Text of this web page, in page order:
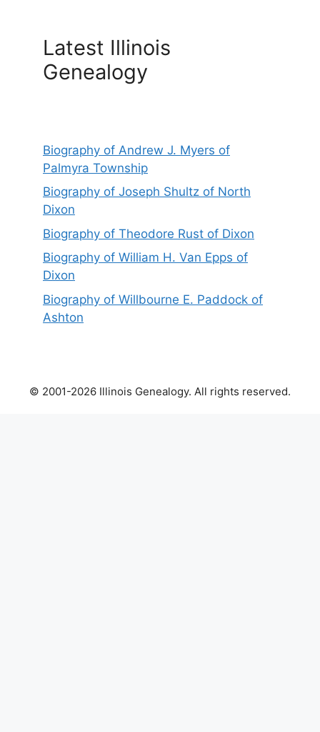
Latest Illinois
Genealogy
Biography of Andrew J. Myers of
Palmyra Township
Biography of Joseph Shultz of North
Dixon
Biography of Theodore Rust of Dixon
Biography of William H. Van Epps of
Dixon
Biography of Willbourne E. Paddock of
Ashton
© 2001-2026 Illinois Genealogy. All rights reserved.